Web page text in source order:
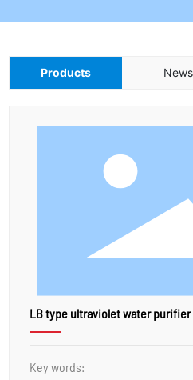
Products News
LB type ultraviolet water purifier
Key words: